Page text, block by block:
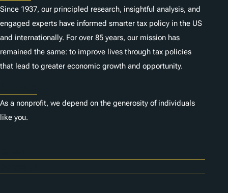
Since 1937, our principled research, insightful analysis, and
engaged experts have informed smarter tax policy in the US
and internationally. For over 85 years, our mission has
remained the same: to improve lives through tax policies
that lead to greater economic growth and opportunity.
As a nonprofit, we depend on the generosity of individuals
like you.